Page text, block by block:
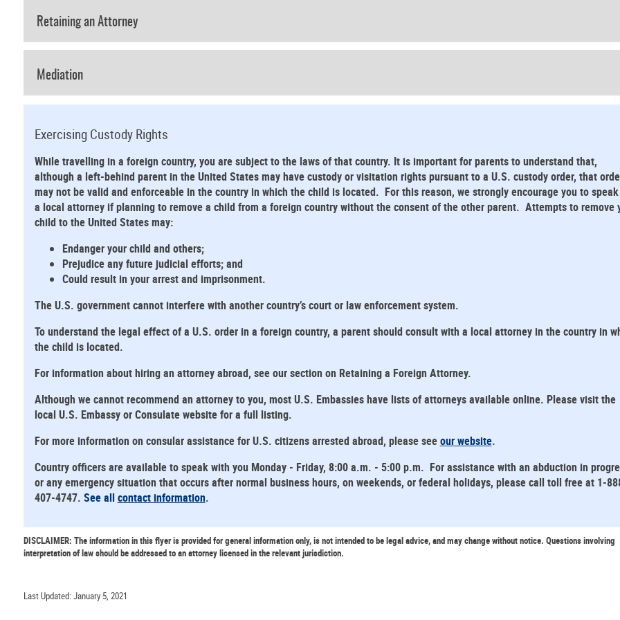
Retaining an Attorney
Mediation
Exercising Custody Rights
While travelling in a foreign country, you are subject to the laws of that country. It is important for parents to understand that,
although a left-behind parent in the United States may have custody or visitation rights pursuant to a U.S. custody order, that
may not be valid and enforceable in the country in which the child is located. For this reason, we strongly encourage you to
a local attorney if planning to remove a child from a foreign country without the consent of the other parent. Attempts to remove
child to the United States may:
Endanger your child and others;
Prejudice any future judicial efforts; and
Could result in your arrest and imprisonment.
The U.S. government cannot interfere with another country’s court or law enforcement system.
To understand the legal effect of a U.S. order in a foreign country, a parent should consult with a local attorney in the country in
the child is located.
For information about hiring an attorney abroad, see our section on Retaining a Foreign Attorney.
Although we cannot recommend an attorney to you, most U.S. Embassies have lists of attorneys available online. Please visit the
local U.S. Embassy or Consulate website for a full listing.
For more information on consular assistance for U.S. citizens arrested abroad, please seeour website.
Country officers are available to speak with you Monday - Friday, 8:00 a.m. - 5:00 p.m. For assistance with an abduction in
or any emergency situation that occurs after normal business hours, on weekends, or federal holidays, please call toll free at 1-
407-4747. See allcontact information.
DISCLAIMER: The information in this flyer is provided for general information only, is not intended to be legal advice, and may change without notice. Questions involving
interpretation of law should be addressed to an attorney licensed in the relevant jurisdiction.
Last Updated: January 5, 2021